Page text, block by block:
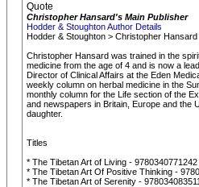
Quote
Christopher Hansard's Main Publisher
Hodder & Stoughton Author Details
Hodder & Stoughton > Christopher Hansard
Christopher Hansard was trained in the
medicine from the age of 4 and is now a
Director of Clinical Affairs at the Eden
weekly column on herbal medicine in the
monthly column for the Life section of the
and newspapers in Britain, Europe and the
daughter.
Titles
* The Tibetan Art of Living - 9780340771242
* The Tibetan Art Of Positive Thinking -
* The Tibetan Art of Serenity -